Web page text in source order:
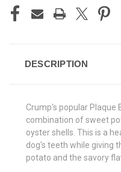
DESCRIPTION
Crump's popular Plaque
combination of sweet
oyster shells. This is a
dog's teeth while giving
potato and the savory